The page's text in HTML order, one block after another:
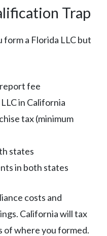
Trap
form a Florida LLC but
report fee
in California
tax (minimum
states
in both states
costs and
California will tax
of where you formed.